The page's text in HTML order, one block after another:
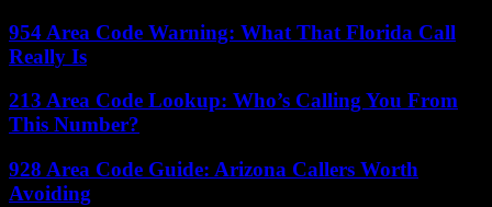
954 Area Code Warning: What That Florida Call
Really Is
213 Area Code Lookup: Who’s Calling You From
This Number?
928 Area Code Guide: Arizona Callers Worth
Avoiding